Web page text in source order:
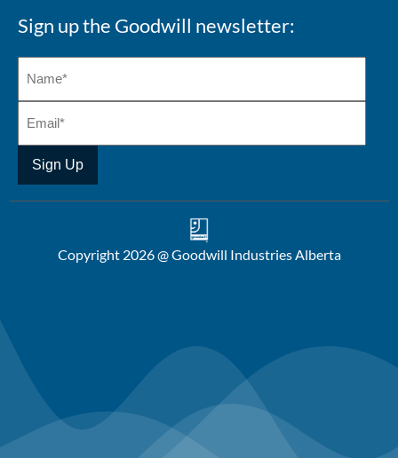
Sign up the Goodwill newsletter:
Copyright 2026 @ Goodwill Industries Alberta